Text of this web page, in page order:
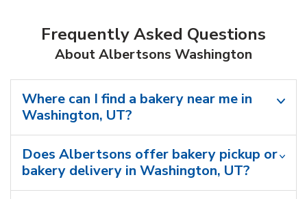
Frequently Asked Questions
About Albertsons Washington
Where can I find a bakery near me in
Washington, UT?
Does Albertsons offer bakery pickup or
bakery delivery in Washington, UT?